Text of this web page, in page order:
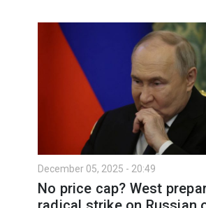
December 05, 2025 - 20:49
No price cap? West